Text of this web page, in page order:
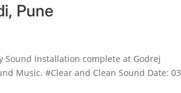
Pune
Sound installation complete at Godrej
Music. #Clear and Clean Sound Date: 03